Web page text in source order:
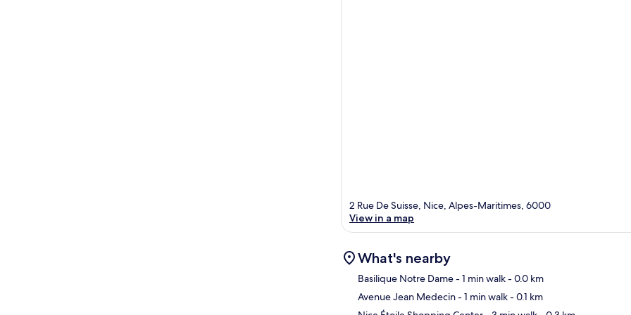
2 Rue De Suisse, Nice, Alpes-Maritimes, 6000
View in a map
What's nearby
Basilique Notre Dame- 1 min walk- 0.0 km
Avenue Jean Medecin- 1 min walk- 0.1 km